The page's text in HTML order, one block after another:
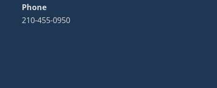
Phone
210-455-0950